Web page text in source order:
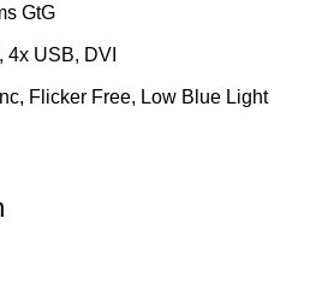
GtG
4x USB, DVI
Flicker Free, Low Blue Light